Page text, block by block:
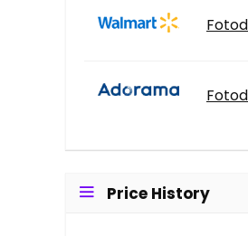
Price History